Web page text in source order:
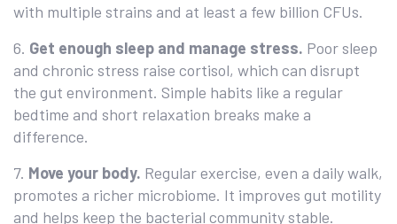
with multiple strains and at least a few billion CFUs.
6. Get enough sleep and manage stress. Poor sleep
and chronic stress raise cortisol, which can disrupt
the gut environment. Simple habits like a regular
bedtime and short relaxation breaks make a
difference.
7. Move your body. Regular exercise, even a daily walk,
promotes a richer microbiome. It improves gut motility
and helps keep the bacterial community stable.